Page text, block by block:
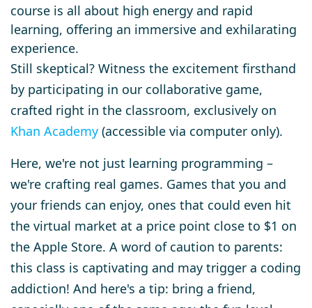
course is all about high energy and rapid
learning, offering an immersive and exhilarating
experience.
Still skeptical? Witness the excitement firsthand
by participating in our collaborative game,
crafted right in the classroom, exclusively on
Khan Academy (accessible via computer only).
Here, we're not just learning programming –
we're crafting real games. Games that you and
your friends can enjoy, ones that could even hit
the virtual market at a price point close to $1 on
the Apple Store. A word of caution to parents:
this class is captivating and may trigger a coding
addiction! And here's a tip: bring a friend,